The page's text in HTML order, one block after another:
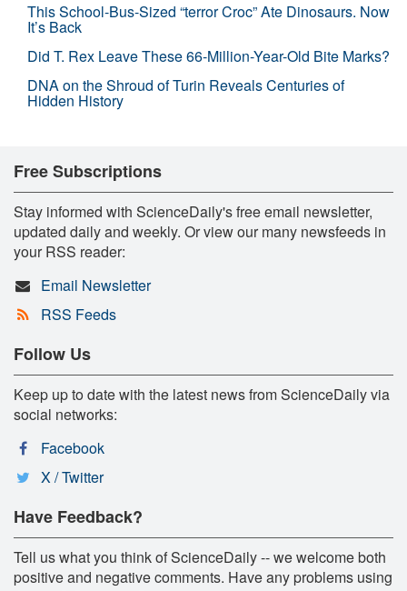
This School-Bus-Sized “terror Croc” Ate Dinosaurs. Now
It’s Back
Did T. Rex Leave These 66-Million-Year-Old Bite Marks?
DNA on the Shroud of Turin Reveals Centuries of
Hidden History
Free Subscriptions
Stay informed with ScienceDaily's free email newsletter,
updated daily and weekly. Or view our many newsfeeds in
your RSS reader:
Email Newsletter
RSS Feeds
Follow Us
Keep up to date with the latest news from ScienceDaily via
social networks:
Facebook
X / Twitter
Have Feedback?
Tell us what you think of ScienceDaily -- we welcome both
positive and negative comments. Have any problems using